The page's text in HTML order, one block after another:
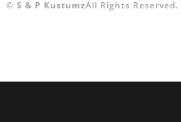
© S & P KustumzAll Rights Reserved.